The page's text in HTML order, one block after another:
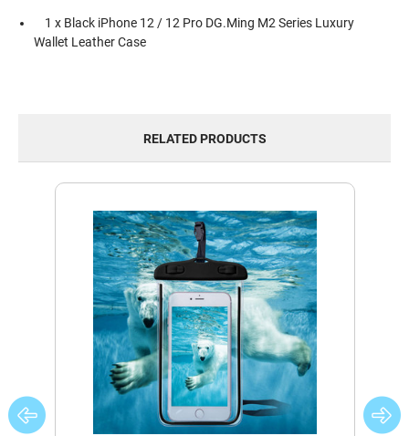
1 x Black iPhone 12 / 12 Pro DG.Ming M2 Series Luxury
Wallet Leather Case
RELATED PRODUCTS